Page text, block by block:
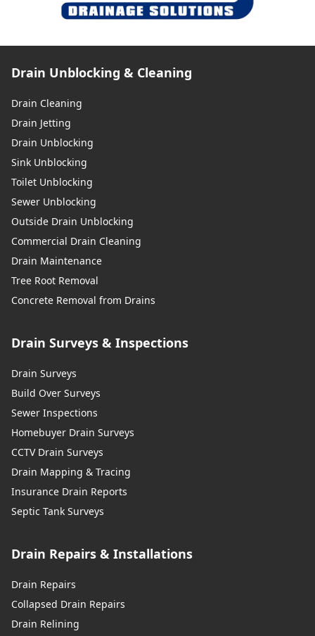
Drain Unblocking & Cleaning
Drain Cleaning
Drain Jetting
Drain Unblocking
Sink Unblocking
Toilet Unblocking
Sewer Unblocking
Outside Drain Unblocking
Commercial Drain Cleaning
Drain Maintenance
Tree Root Removal
Concrete Removal from Drains
Drain Surveys & Inspections
Drain Surveys
Build Over Surveys
Sewer Inspections
Homebuyer Drain Surveys
CCTV Drain Surveys
Drain Mapping & Tracing
Insurance Drain Reports
Septic Tank Surveys
Drain Repairs & Installations
Drain Repairs
Collapsed Drain Repairs
Drain Relining